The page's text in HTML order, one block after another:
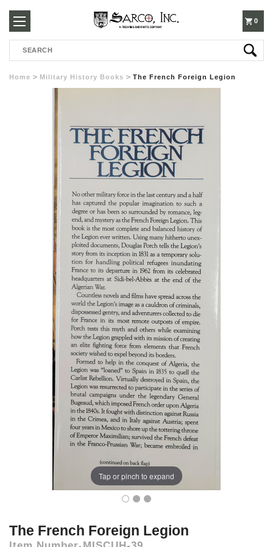
250-
3960
0
Search
Home Military History Books The French Foreign Legion
Tap or pinch to expand
The French Foreign Legion